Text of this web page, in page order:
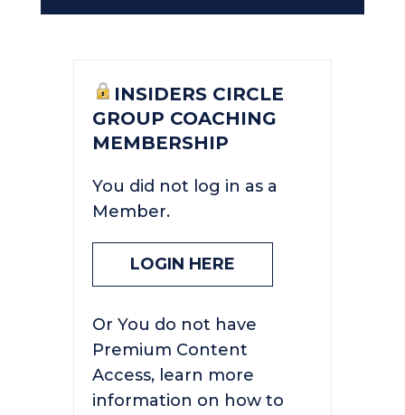
INSIDERS CIRCLE
GROUP COACHING
MEMBERSHIP
You did not log in as a
Member.
LOGIN HERE
Or You do not have
Premium Content
Access, learn more
information on how to